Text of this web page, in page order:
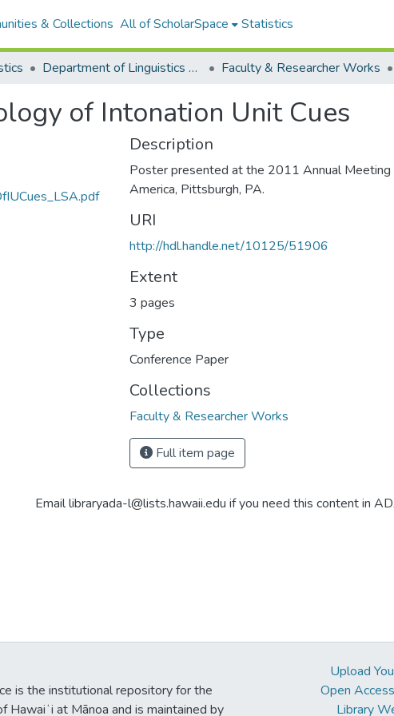
& Collections All of ScholarSpace Statistics
Department of Linguistics Faculty & Researcher Works Faculty & Researcher Works
of Intonation Unit Cues
Description
Poster presented at the 2011 Annual
America, Pittsburgh, PA.
URI
http://hdl.handle.net/10125/51906
Extent
3 pages
Type
Conference Paper
Collections
Faculty & Researcher Works
Full item page
Email libraryada-l@lists.hawaii.edu if you need this content in
is the institutional repository for the
Hawaiʻi at Mānoa and is maintained by
Upload
Open
Library